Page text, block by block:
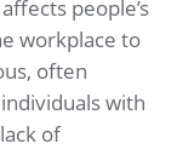
people’s
workplace to
often
with
of